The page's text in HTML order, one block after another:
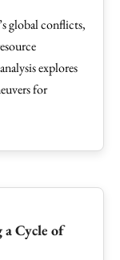
global conflicts,
explores
for
Cycle of